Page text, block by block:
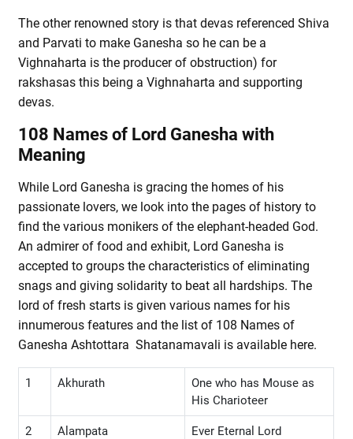
The other renowned story is that devas referenced Shiva
and Parvati to make Ganesha so he can be a
Vighnaharta is the producer of obstruction) for
rakshasas this being a Vighnaharta and supporting
devas.
108 Names of Lord Ganesha with
Meaning
While Lord Ganesha is gracing the homes of his
passionate lovers, we look into the pages of history to
find the various monikers of the elephant-headed God.
An admirer of food and exhibit, Lord Ganesha is
accepted to groups the characteristics of eliminating
snags and giving solidarity to beat all hardships. The
lord of fresh starts is given various names for his
innumerous features and the list of 108 Names of
Ganesha Ashtottara Shatanamavali is available here.
1 Akhurath
One who has Mouse as
His Charioteer
2 Alampata Ever Eternal Lord